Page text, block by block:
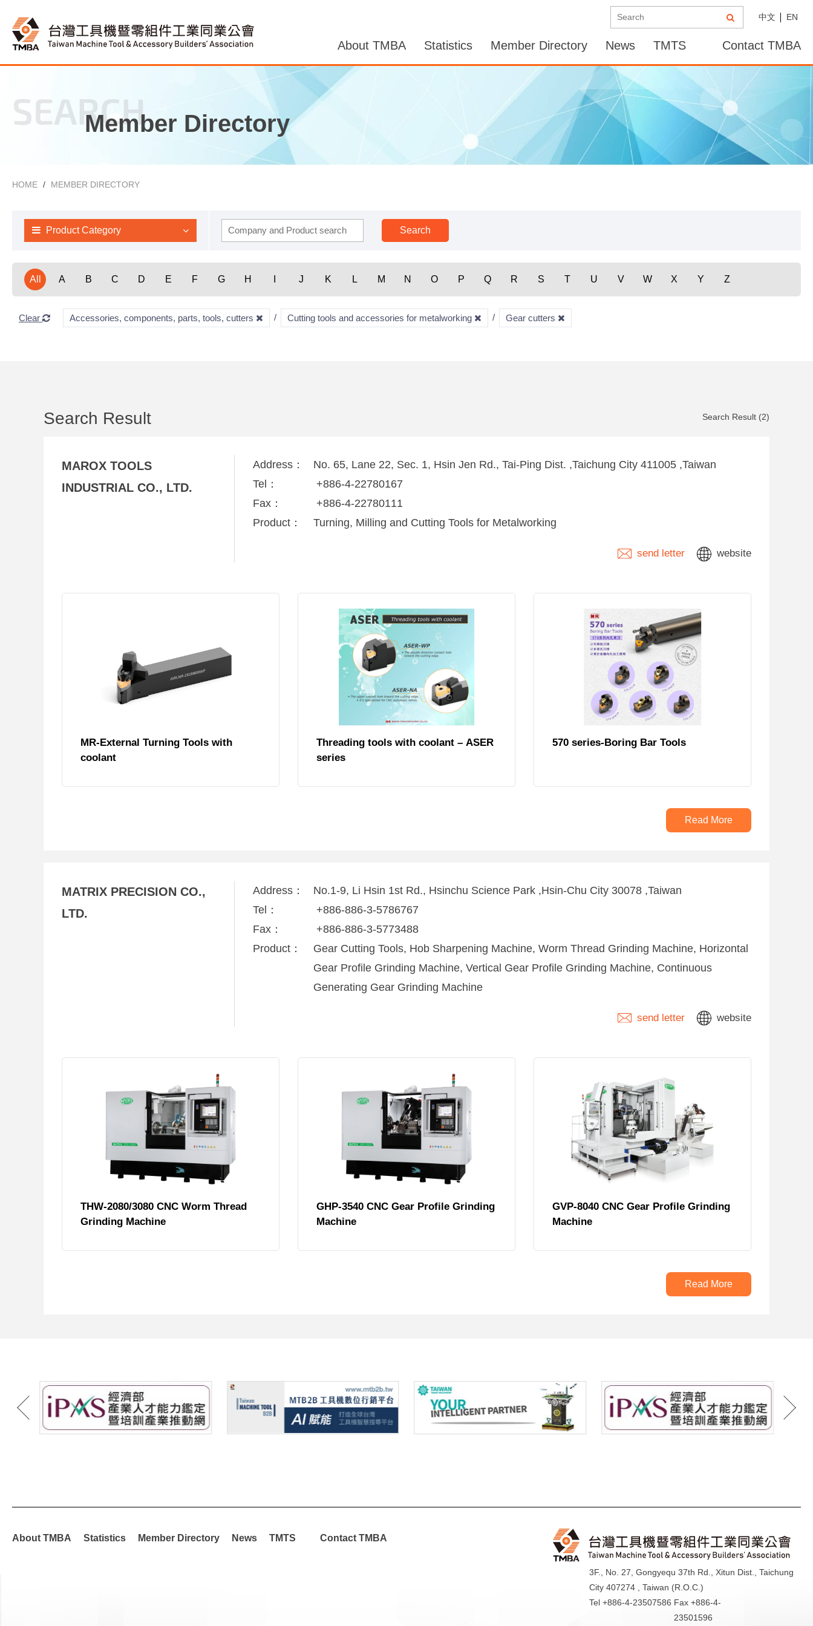
中文 EN
About TMBA Statistics Member Directory News TMTS Contact TMBA
SEARCHMember Directory
HOME MEMBER DIRECTORY
Product Category
All A B C D E F G H J K L M N O P Q R S T U V W X Y Z
Clear Accessories, components, parts, tools, cutters Cutting tools and accessories for metalworking Gear cutters
Search Result Search Result (2)
MAROX TOOLS
INDUSTRIAL CO., LTD.
Address：
No. 65, Lane 22, Sec. 1, Hsin Jen Rd., Tai-Ping Dist. ,Taichung City 411005 ,Taiwan
Tel：
+886-4-22780167
Fax：
+886-4-22780111
Product：
Turning, Milling and Cutting Tools for Metalworking
send letter website
MR-External Turning Tools with
coolant
Threading tools with coolant – ASER
series
570 series-Boring Bar Tools
Read More
MATRIX PRECISION CO.,
LTD.
Address：
No.1-9, Li Hsin 1st Rd., Hsinchu Science Park ,Hsin-Chu City 30078 ,Taiwan
Tel：
+886-886-3-5786767
Fax：
+886-886-3-5773488
Product：
Gear Cutting Tools, Hob Sharpening Machine, Worm Thread Grinding Machine, Horizontal
Gear Profile Grinding Machine, Vertical Gear Profile Grinding Machine, Continuous
Generating Gear Grinding Machine
send letter website
THW-2080/3080 CNC Worm Thread
Grinding Machine
GHP-3540 CNC Gear Profile Grinding
Machine
GVP-8040 CNC Gear Profile Grinding
Machine
Read More
About TMBA Statistics Member Directory News TMTS Contact TMBA
3F., No. 27, Gongyequ 37th Rd., Xitun Dist., Taichung
City 407274 , Taiwan (R.O.C.)
Tel +886-4-23507586 Fax +886-4-
23501596